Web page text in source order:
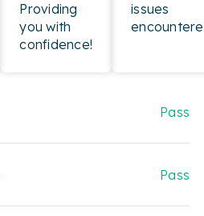
Providing
you with
confidence!
issues
Pass
Pass